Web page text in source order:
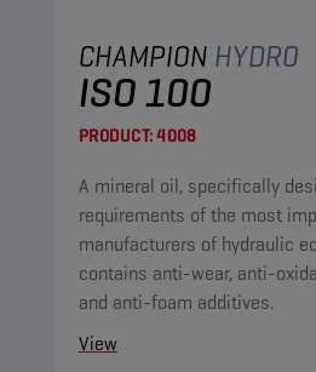
CHAMPION HYDRO
ISO 100
PRODUCT:4008
A mineral oil, specifically
requirements of the most
manufacturers of hydraulic
contains anti-wear, anti-
and anti-foam additives.
View